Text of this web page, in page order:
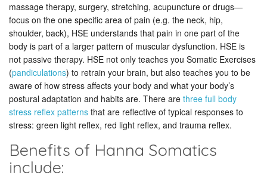
massage therapy, surgery, stretching, acupuncture or drugs—
focus on the one specific area of pain (e.g. the neck, hip,
shoulder, back), HSE understands that pain in one part of the
body is part of a larger pattern of muscular dysfunction. HSE is
not passive therapy. HSE not only teaches you Somatic Exercises
(pandiculations) to retrain your brain, but also teaches you to be
aware of how stress affects your body and what your body’s
postural adaptation and habits are. There are three full body
stress reflex patterns that are reflective of typical responses to
stress: green light reflex, red light reflex, and trauma reflex.
Benefits of Hanna Somatics
include: